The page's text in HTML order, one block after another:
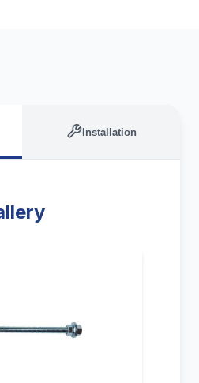
Installation